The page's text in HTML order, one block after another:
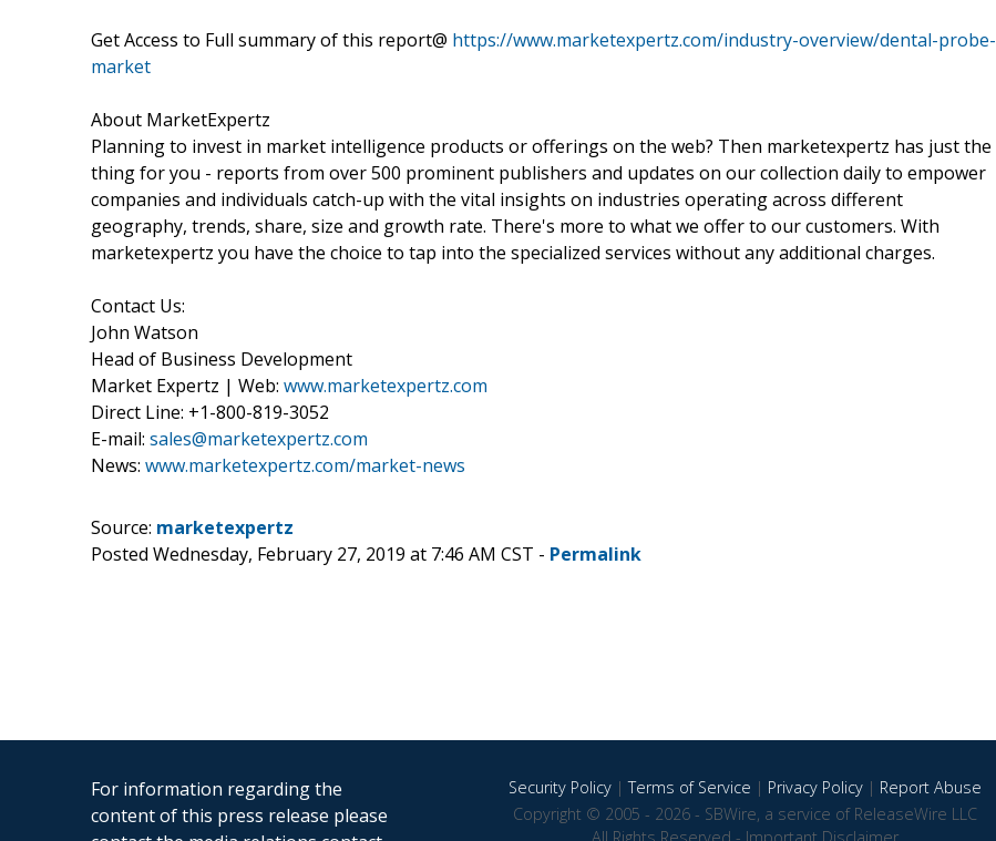
Get Access to Full summary of this report@ https://www.marketexpertz.com/industry-overview/dental-probe-
market
About MarketExpertz
Planning to invest in market intelligence products or offerings on the web? Then marketexpertz has just the
thing for you - reports from over 500 prominent publishers and updates on our collection daily to empower
companies and individuals catch-up with the vital insights on industries operating across different
geography, trends, share, size and growth rate. There's more to what we offer to our customers. With
marketexpertz you have the choice to tap into the specialized services without any additional charges.
Contact Us:
John Watson
Head of Business Development
Market Expertz | Web: www.marketexpertz.com
Direct Line: +1-800-819-3052
E-mail: sales@marketexpertz.com
News: www.marketexpertz.com/market-news
Source: marketexpertz
Posted Wednesday, February 27, 2019 at 7:46 AM CST - Permalink
For information regarding the
content of this press release please
Security Policy|Terms of Service | Privacy Policy| Report Abuse
Copyright © 2005 - 2026 - SBWire, a service of ReleaseWire LLC